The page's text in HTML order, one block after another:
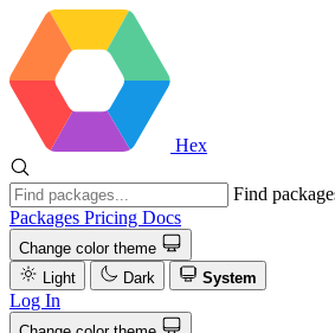
Hex
Find
Packages Pricing Docs
Change color theme
Light
Dark System
Log In